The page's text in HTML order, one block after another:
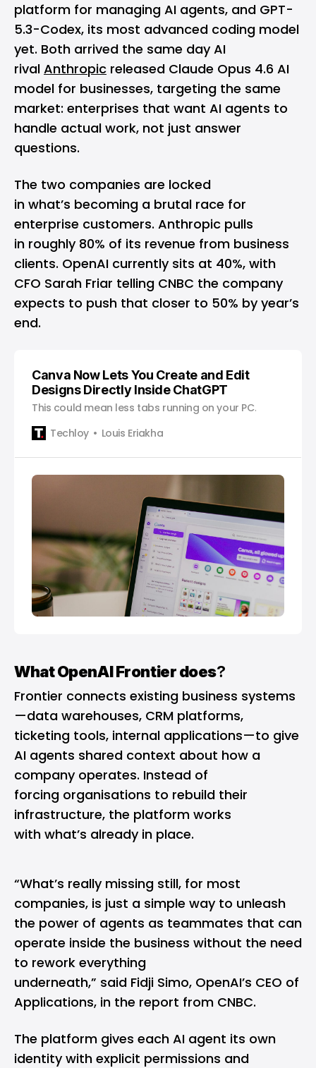
platform for managing AI agents, and GPT-
5.3-Codex, its most advanced coding model
yet. Both arrived the same day AI
rival Anthropic released Claude Opus 4.6 AI
model for businesses, targeting the same
market: enterprises that want AI agents to
handle actual work, not just answer
questions.
The two companies are locked
in what’s becoming a brutal race for
enterprise customers. Anthropic pulls
in roughly 80% of its revenue from business
clients. OpenAI currently sits at 40%, with
CFO Sarah Friar telling CNBC the company
expects to push that closer to 50% by year’s
end.
Canva Now Lets You Create and Edit
Designs Directly Inside ChatGPT
This could mean less tabs running on your PC.
Techloy
Louis Eriakha
What OpenAI Frontier does?
Frontier connects existing business systems
—data warehouses, CRM platforms,
ticketing tools, internal applications—to give
AI agents shared context about how a
company operates. Instead of
forcing organisations to rebuild their
infrastructure, the platform works
with what’s already in place.
“What’s really missing still, for most
companies, is just a simple way to unleash
the power of agents as teammates that can
operate inside the business without the need
to rework everything
underneath,” said Fidji Simo, OpenAI’s CEO of
Applications, in the report from CNBC.
The platform gives each AI agent its own
identity with explicit permissions and